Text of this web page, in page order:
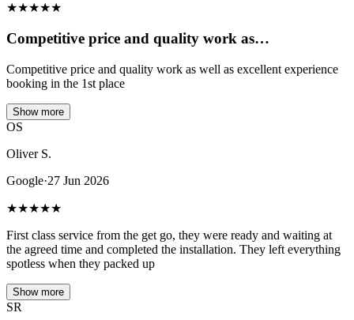
★★★★★
Competitive price and quality work as…
Competitive price and quality work as well as excellent experience
booking in the 1st place
Show more
OS
Oliver S.
Google·27 Jun 2026
★★★★★
First class service from the get go, they were ready and waiting at
the agreed time and completed the installation. They left everything
spotless when they packed up
Show more
SR